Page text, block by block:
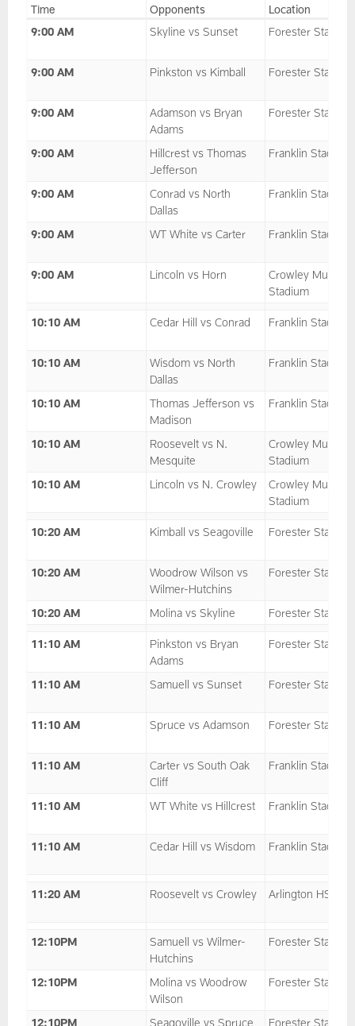
Time Opponents
Location
9:00 AM
Skyline vs Sunset Forester Stadium
9:00 AM Pinkston vs Kimball Forester Stadium
9:00 AM
Adamson vs Bryan
Adams
Forester Stadium
9:00 AM
Hillcrest vs Thomas
Jefferson
Franklin Stadium
9:00 AM
Conrad vs North
Dallas
Franklin Stadium
9:00 AM WT White vs Carter Franklin Stadium
9:00 AM Lincoln vs Horn
Crowley
Stadium
10:10 AM Cedar Hill vs Conrad Franklin Stadium
10:10 AM
Wisdom vs North
Dallas
Franklin Stadium
10:10 AM
Thomas Jefferson vs
Madison
Franklin Stadium
10:10 AM
Roosevelt vs N.
Mesquite
Crowley
Stadium
10:10 AM
Lincoln vs N. Crowley
Crowley
Stadium
10:20 AM Kimball vs Seagoville Forester Stadium
10:20 AM
Woodrow Wilson vs
Wilmer-Hutchins
Forester Stadium
10:20 AM Molina vs Skyline Forester Stadium
11:10 AM
Pinkston vs Bryan
Adams
Forester Stadium
11:10 AM Samuell vs Sunset Forester Stadium
11:10 AM Spruce vs Adamson Forester Stadium
11:10 AM
Carter vs South Oak
Cliff
Franklin Stadium
11:10 AM WT White vs Hillcrest Franklin Stadium
11:10 AM Cedar Hill vs Wisdom Franklin Stadium
11:20 AM Roosevelt vs Crowley Arlington HS
12:10PM
Samuell vs Wilmer-
Hutchins
Forester Stadium
12:10PM
Molina vs Woodrow
Wilson
Forester Stadium
12:10PM Seagoville vs Spruce Forester Stadium